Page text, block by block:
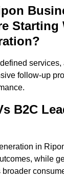
follow-up
B2C
in
while